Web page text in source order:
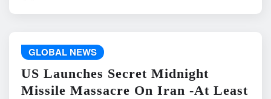
GLOBAL NEWS
US Launches Secret Midnight
Missile Massacre On Iran -At Least